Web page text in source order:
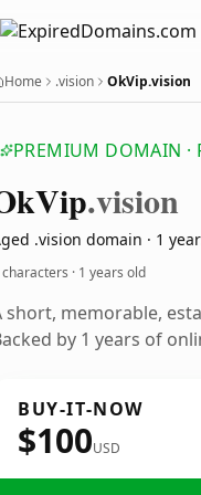
Home .vision OkVip.vision
PREMIUM DOMAIN ·
Vip.vision
.vision domain · 1
· 1 years old
short, memorable,
by 1 years of
BUY-IT-NOW
$100USD